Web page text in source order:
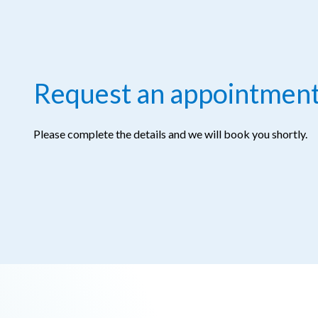
Request an
Please complete the details and we will book you shortly.